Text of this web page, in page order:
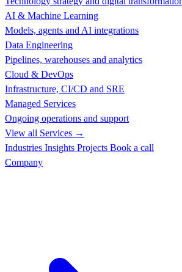
AI & Machine Learning
Models, agents and AI integrations
Data Engineering
Pipelines, warehouses and analytics
Cloud & DevOps
Infrastructure, CI/CD and SRE
Managed Services
Ongoing operations and support
View all Services →
Industries Insights Projects Book a call
Company